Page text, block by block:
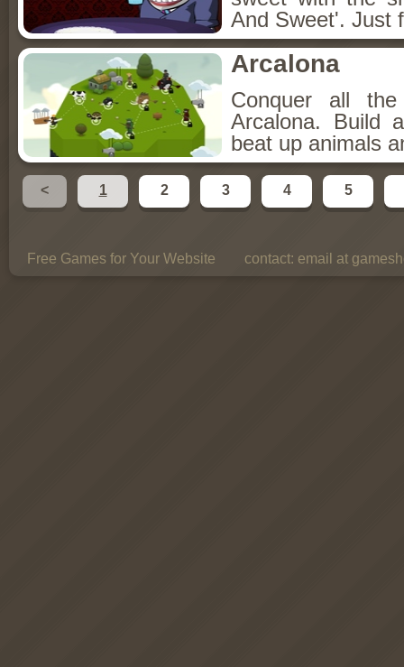
And Sweet'. Just
Arcalona
Conquer all
Arcalona. Build
beat up animals
< 1 2 3 4 5
Free Games for Your Website contact: email at